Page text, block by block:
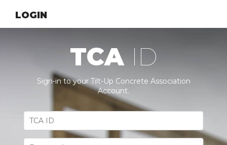
LOGIN
TCA ID
Sign-in to your Tilt-Up Concrete Association
Account.